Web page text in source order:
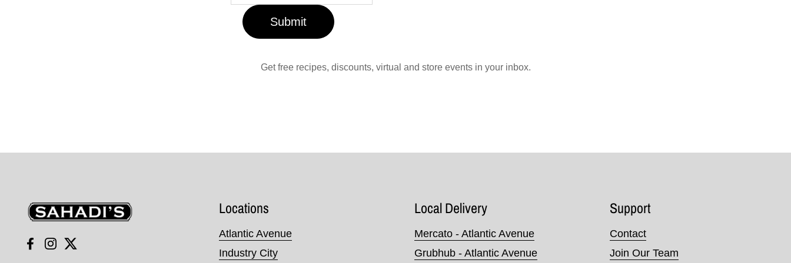
Submit
Get free recipes, discounts, virtual and store events in your inbox.
Sahadi's
Facebook
Instagram
Twitter
Locations
Atlantic Avenue
Industry City
Local Delivery
Mercato - Atlantic Avenue
Grubhub - Atlantic Avenue
Support
Contact
Join Our Team